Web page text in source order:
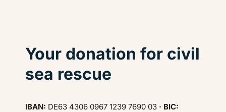
Your donation for civil
sea rescue
IBAN: DE63 4306 0967 1239 7690 03 · BIC: